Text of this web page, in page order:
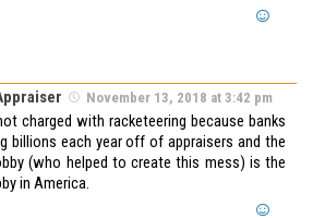
November 13, 2018 at 3:42 pm
charged with racketeering because banks
billions each year off of appraisers and the
(who helped to create this mess) is the
in America.